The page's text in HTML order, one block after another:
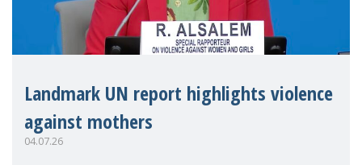
Landmark UN report highlights violence
against mothers
04.07.26